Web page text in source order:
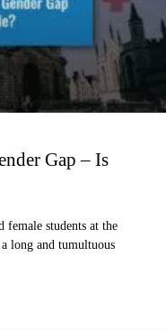
Gap – Is
female students at the
long and tumultuous